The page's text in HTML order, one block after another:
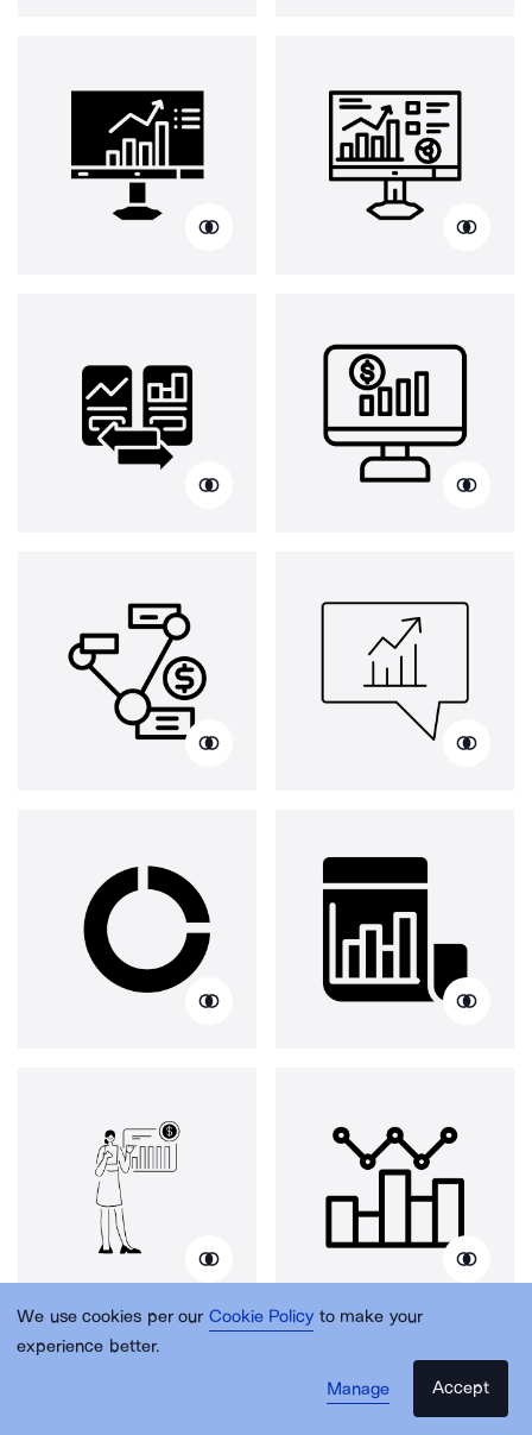
We use cookies per our Cookie Policy to make your
experience better.
Manage
Accept